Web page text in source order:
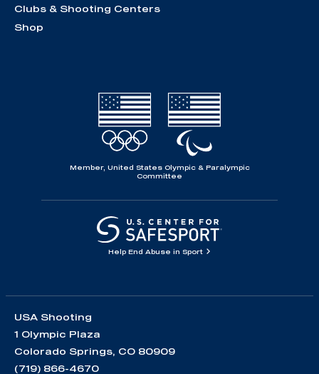
Clubs & Shooting Centers
Shop
Member, United States Olympic & Paralympic
Committee
Help End Abuse in Sport
USA Shooting
1 Olympic Plaza
Colorado Springs, CO 80909
(719) 866-4670